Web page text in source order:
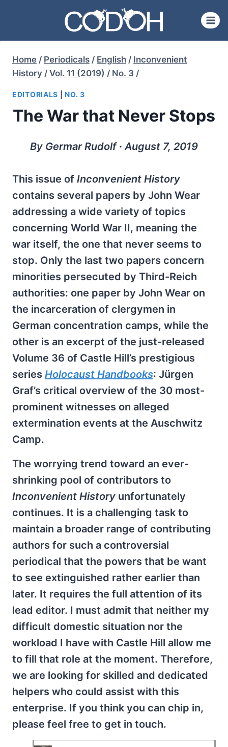
content
Home / Periodicals / English / Inconvenient
History / Vol. 11 (2019) / No. 3 /
EDITORIALS |NO. 3
The War that Never Stops
By Germar Rudolf ∙ August 7, 2019
This issue of Inconvenient History
contains several papers by John Wear
addressing a wide variety of topics
concerning World War II, meaning the
war itself, the one that never seems to
stop. Only the last two papers concern
minorities persecuted by Third-Reich
authorities: one paper by John Wear on
the incarceration of clergymen in
German concentration camps, while the
other is an excerpt of the just-released
Volume 36 of Castle Hill’s prestigious
series Holocaust Handbooks: Jürgen
Graf’s critical overview of the 30 most-
prominent witnesses on alleged
extermination events at the Auschwitz
Camp.
The worrying trend toward an ever-
shrinking pool of contributors to
Inconvenient History unfortunately
continues. It is a challenging task to
maintain a broader range of contributing
authors for such a controversial
periodical that the powers that be want
to see extinguished rather earlier than
later. It requires the full attention of its
lead editor. I must admit that neither my
difficult domestic situation nor the
workload I have with Castle Hill allow me
to fill that role at the moment. Therefore,
we are looking for skilled and dedicated
helpers who could assist with this
enterprise. If you think you can chip in,
please feel free to get in touch.